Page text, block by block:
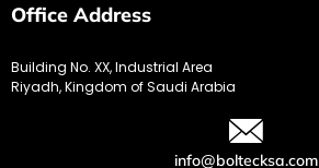
Office Address
Building No. XX, Industrial Area
Riyadh, Kingdom of Saudi Arabia
info@boltecksa.com